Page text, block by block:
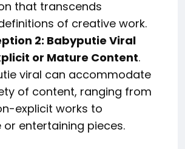
that transcends
of creative work.
2: Babyputie Viral
or Mature Content.
viral can accommodate
of content, ranging from
explicit works to
entertaining pieces.